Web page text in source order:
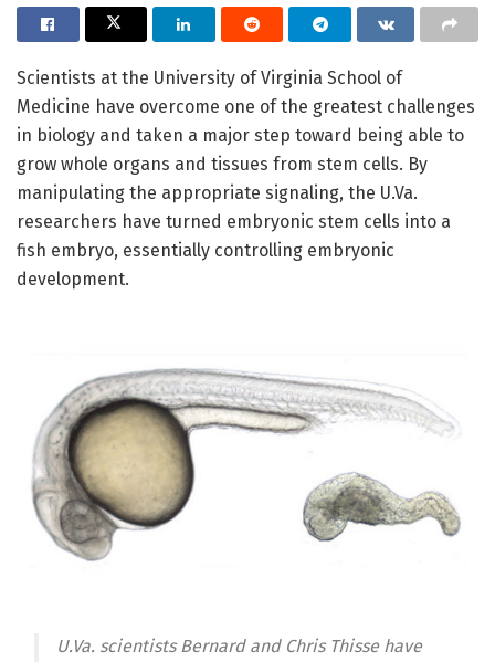
Scientists at the University of Virginia School of
Medicine have overcome one of the greatest challenges
in biology and taken a major step toward being able to
grow whole organs and tissues from stem cells. By
manipulating the appropriate signaling, the U.Va.
researchers have turned embryonic stem cells into a
fish embryo, essentially controlling embryonic
development.
U.Va. scientists Bernard and Chris Thisse have